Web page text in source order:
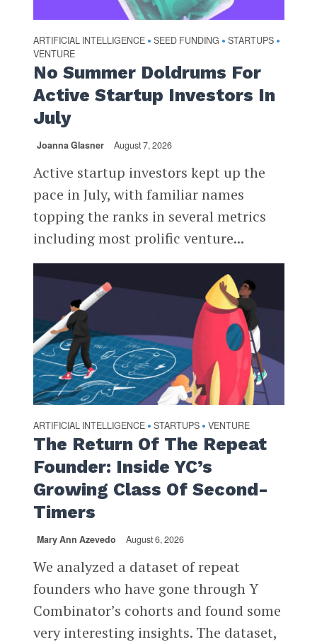
ARTIFICIAL INTELLIGENCE • SEED FUNDING • STARTUPS •
VENTURE
No Summer Doldrums For
Active Startup Investors In
July
Joanna Glasner August 7, 2026
Active startup investors kept up the
pace in July, with familiar names
topping the ranks in several metrics
including most prolific venture...
ARTIFICIAL INTELLIGENCE • STARTUPS • VENTURE
The Return Of The Repeat
Founder: Inside YC’s
Growing Class Of Second-
Timers
Mary Ann Azevedo August 6, 2026
We analyzed a dataset of repeat
founders who have gone through Y
Combinator’s cohorts and found some
very interesting insights. The dataset,